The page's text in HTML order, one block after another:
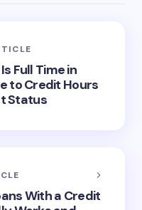
Full Time in
to Credit Hours
Status
With a Credit